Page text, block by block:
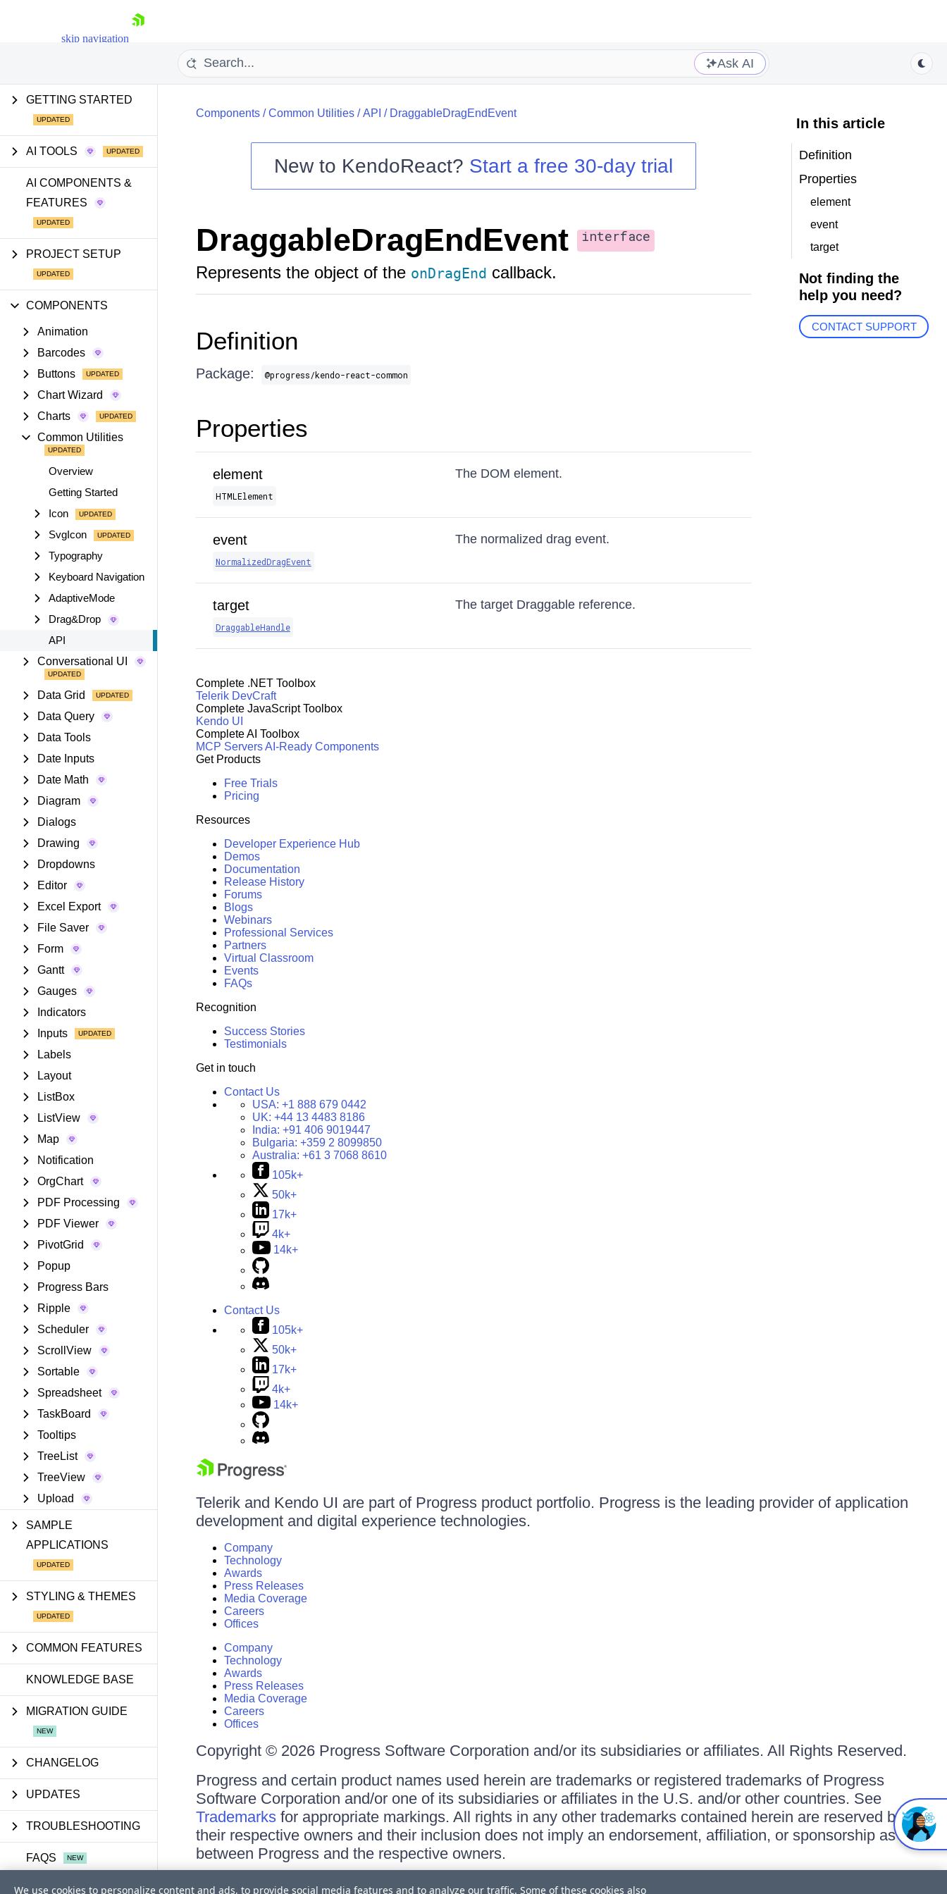
skip navigation
Shopping cart
Ask AI
GETTING STARTED
AI TOOLS
AI COMPONENTS &
FEATURES
PROJECT SETUP
COMPONENTS
Animation
Barcodes
Buttons
Chart Wizard
Charts
Common Utilities
Overview
Getting Started
Icon
SvgIcon
Typography
Keyboard Navigation
AdaptiveMode
Drag&Drop
API
Conversational UI
Data Grid
Data Query
Data Tools
Date Inputs
Date Math
Diagram
Dialogs
Drawing
Dropdowns
Editor
Excel Export
File Saver
Form
Gantt
Gauges
Indicators
Inputs
Labels
Layout
ListBox
ListView
Map
Notification
OrgChart
PDF Processing
PDF Viewer
PivotGrid
Popup
Progress Bars
Ripple
Scheduler
ScrollView
Sortable
Spreadsheet
TaskBoard
Tooltips
TreeList
TreeView
Upload
SAMPLE
APPLICATIONS
STYLING & THEMES
COMMON FEATURES
KNOWLEDGE BASE
MIGRATION GUIDE
CHANGELOG
UPDATES
TROUBLESHOOTING
FAQS
API REFERENCE
Components/Common Utilities/API / DraggableDragEndEvent
New to KendoReact? Start a free 30-day trial
DraggableDragEndEvent interface
Represents the object of the onDragEnd callback.
Definition
Package: @progress/kendo-react-common
Properties
element
HTMLElement
The DOM element.
event
NormalizedDragEvent
The normalized drag event.
target
DraggableHandle
The target Draggable reference.
In this article
Definition
Properties
element
event
target
Not finding the
help you need?
CONTACT SUPPORT
Complete .NET Toolbox
Telerik DevCraft
Complete JavaScript Toolbox
Kendo UI
Complete AI Toolbox
MCP ServersAI-Ready Components
Get Products
Free Trials
Pricing
Resources
Developer Experience Hub
Demos
Documentation
Release History
Forums
Blogs
Webinars
Professional Services
Partners
Virtual Classroom
Events
FAQs
Recognition
Success Stories
Testimonials
Get in touch
Contact Us
USA: +1 888 679 0442
UK: +44 13 4483 8186
India: +91 406 9019447
Bulgaria: +359 2 8099850
Australia: +61 3 7068 8610
105k+
50k+
17k+
4k+
14k+
Contact Us
105k+
50k+
17k+
4k+
14k+
Telerik and Kendo UI are part of Progress product portfolio. Progress is the leading provider of application
development and digital experience technologies.
Company
Technology
Awards
Press Releases
Media Coverage
Careers
Offices
Company
Technology
Awards
Press Releases
Media Coverage
Careers
Offices
Copyright © 2026 Progress Software Corporation and/or its subsidiaries or affiliates. All Rights Reserved.
Progress and certain product names used herein are trademarks or registered trademarks of Progress
Software Corporation and/or one of its subsidiaries or affiliates in the U.S. and/or other countries. See
Trademarksfor appropriate markings. All rights in any other trademarks contained herein are reserved by
their respective owners and their inclusion does not imply an endorsement, affiliation, or sponsorship as
between Progress and the respective owners.
We use cookies to personalize content and ads, to provide social media features and to analyze our traffic. Some of these cookies also